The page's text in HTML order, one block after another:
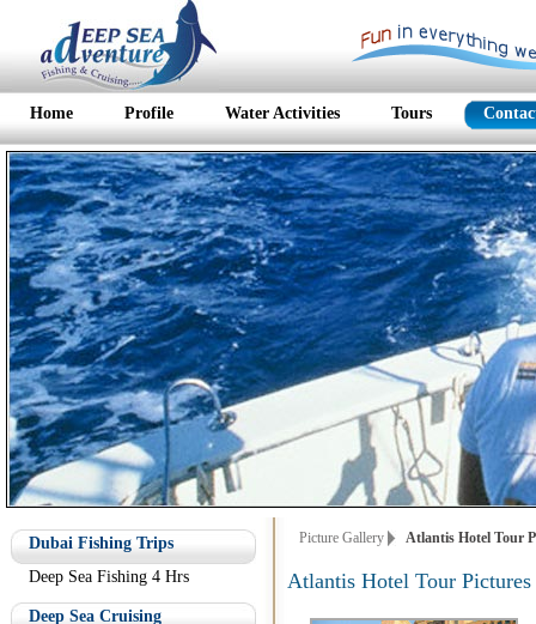
Home Profile Water Activities Tours
Dubai Fishing Trips
Deep Sea Fishing 4 Hrs
Deep Sea Cruising
Picture Gallery Atlantis Hotel Tour
Atlantis Hotel Tour Pictures